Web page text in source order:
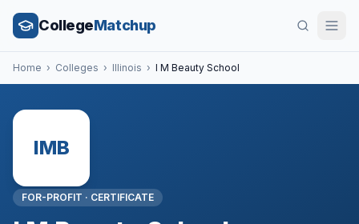
CollegeMatchup
Home › Colleges › Illinois › I M Beauty School
IMB
FOR-PROFIT · CERTIFICATE